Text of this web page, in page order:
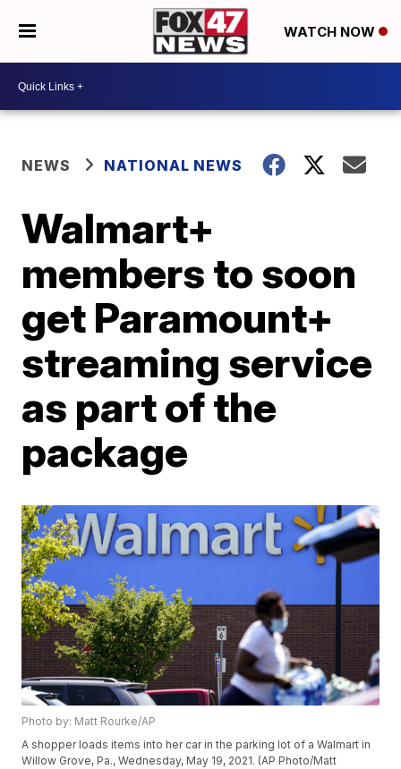
WATCH NOW
NEWS NATIONAL NEWS
Walmart+
members to soon
get Paramount+
streaming service
as part of the
package
Photo by: Matt Rourke/AP
A shopper loads items into her car in the parking lot of a Walmart in
Willow Grove, Pa., Wednesday, May 19, 2021. (AP Photo/Matt